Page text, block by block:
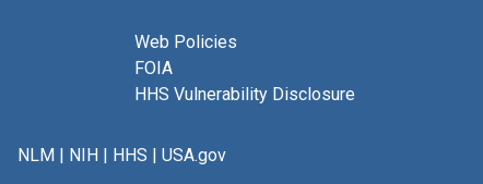
Web Policies
FOIA
HHS Vulnerability Disclosure
NLM| NIH| HHS | USA.gov